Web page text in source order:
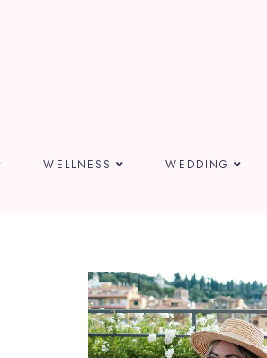
WELLNESS WEDDING